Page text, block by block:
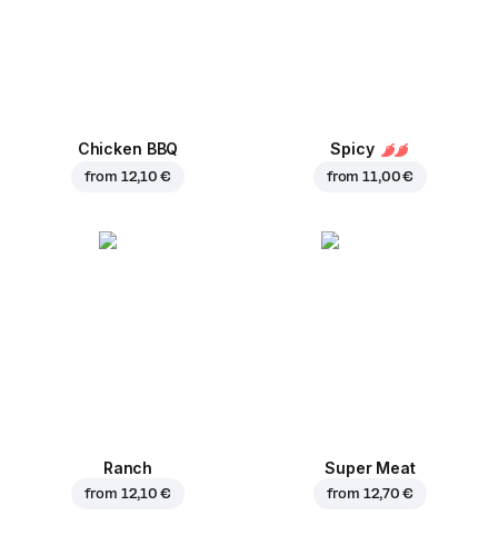
Chicken BBQ
from 12,10 €
Spicy
from11,00 €
Ranch
from 12,10 €
Super Meat
from 12,70 €